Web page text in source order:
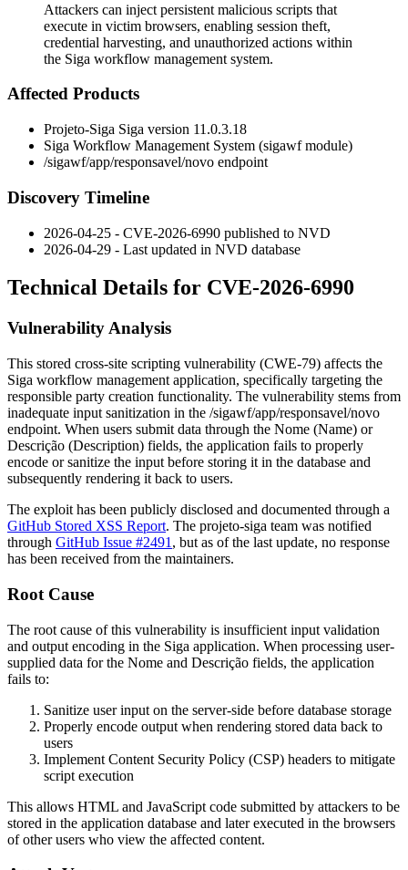
Attackers can inject persistent malicious scripts that
execute in victim browsers, enabling session theft,
credential harvesting, and unauthorized actions within
the Siga workflow management system.
Affected Products
Projeto-Siga Siga version 11.0.3.18
Siga Workflow Management System (sigawf module)
/sigawf/app/responsavel/novo endpoint
Discovery Timeline
2026-04-25 - CVE-2026-6990 published to NVD
2026-04-29 - Last updated in NVD database
Technical Details for CVE-2026-6990
Vulnerability Analysis
This stored cross-site scripting vulnerability (CWE-79) affects the
Siga workflow management application, specifically targeting the
responsible party creation functionality. The vulnerability stems from
inadequate input sanitization in the /sigawf/app/responsavel/novo
endpoint. When users submit data through the Nome (Name) or
Descrição (Description) fields, the application fails to properly
encode or sanitize the input before storing it in the database and
subsequently rendering it back to users.
The exploit has been publicly disclosed and documented through a
GitHub Stored XSS Report. The projeto-siga team was notified
through GitHub Issue #2491 , but as of the last update, no response
has been received from the maintainers.
Root Cause
The root cause of this vulnerability is insufficient input validation
and output encoding in the Siga application. When processing user-
supplied data for the Nome and Descrição fields, the application
fails to:
Sanitize user input on the server-side before database storage
Properly encode output when rendering stored data back to
users
Implement Content Security Policy (CSP) headers to mitigate
script execution
This allows HTML and JavaScript code submitted by attackers to be
stored in the application database and later executed in the browsers
of other users who view the affected content.